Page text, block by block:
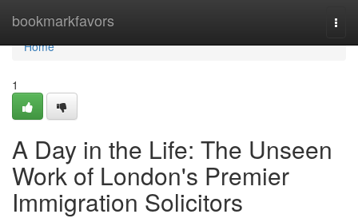
bookmarkfavors
Home
Home
1
A Day in the Life: The Unseen
Work of London's Premier
Immigration Solicitors